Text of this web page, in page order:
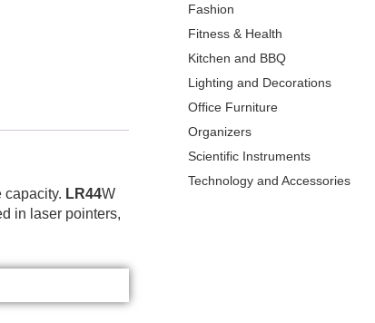
capacity. LR44W
in laser pointers,
Fashion
Fitness & Health
Kitchen and BBQ
Lighting and Decorations
Office Furniture
Organizers
Scientific Instruments
Technology and Accessories